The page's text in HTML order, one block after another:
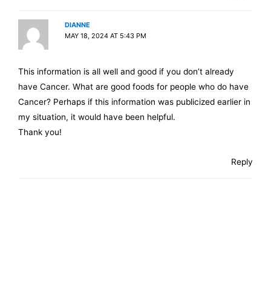
DIANNE
MAY 18, 2024 AT 5:43 PM
This information is all well and good if you don’t already
have Cancer. What are good foods for people who do have
Cancer? Perhaps if this information was publicized earlier in
my situation, it would have been helpful.
Thank you!
Reply